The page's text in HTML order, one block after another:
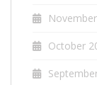
October